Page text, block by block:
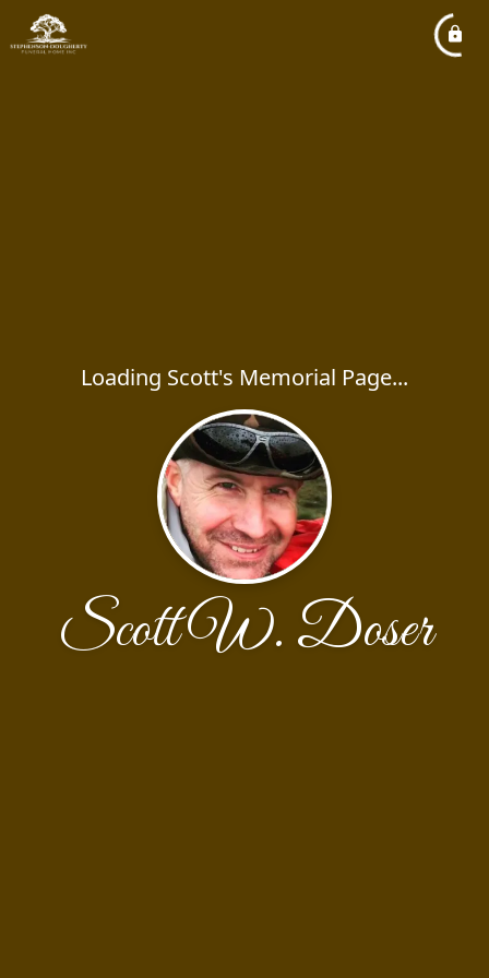
Loading Scott's Memorial Page...
Scott W. Doser